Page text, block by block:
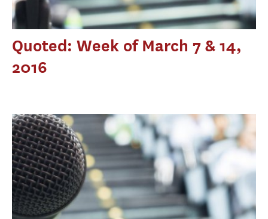
Quoted: Week of March 7 & 14,
2016